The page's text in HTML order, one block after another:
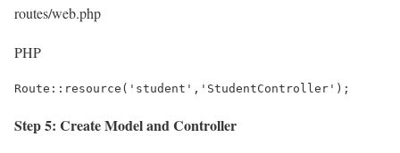
routes/web.php
PHP
Route::resource('student','StudentController');
Step 5: Create Model and Controller